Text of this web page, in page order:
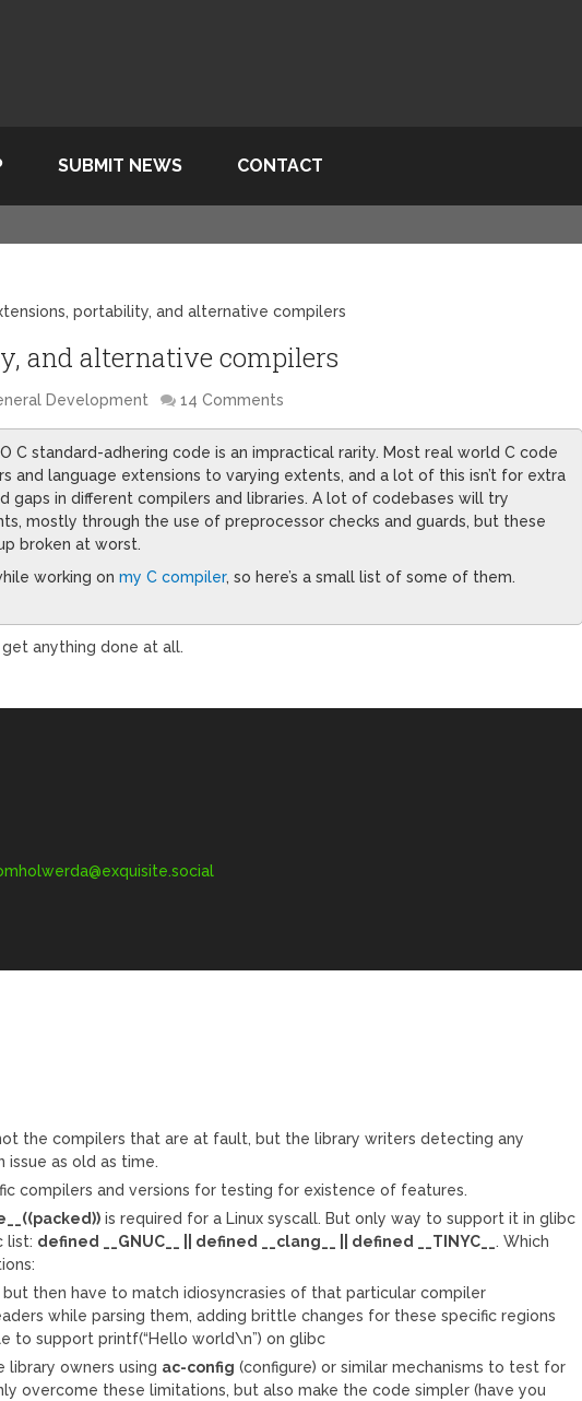
SUBMIT NEWS CONTACT
portability, and alternative compilers
and alternative compilers
Development 14 Comments
C standard-adhering code is an impractical rarity. Most real world C code
and language extensions to varying extents, and a lot of this isn’t for extra
gaps in different compilers and libraries. A lot of codebases will try
mostly through the use of preprocessor checks and guards, but these
broken at worst.
working onmy C compiler, so here’s a small list of some of them.
anything done at all.
the compilers that are at fault, but the library writers detecting any
issue as old as time.
compilers and versions for testing for existence of features.
is required for a Linux syscall. But only way to support it in glibc
list: defined __GNUC__ || defined __clang__ || defined __TINYC__ . Which
but then have to match idiosyncrasies of that particular compiler
while parsing them, adding brittle changes for these specific regions
to support printf(“Hello world\n”) on glibc
library owners using ac-config (configure) or similar mechanisms to test for
overcome these limitations, but also make the code simpler (have you